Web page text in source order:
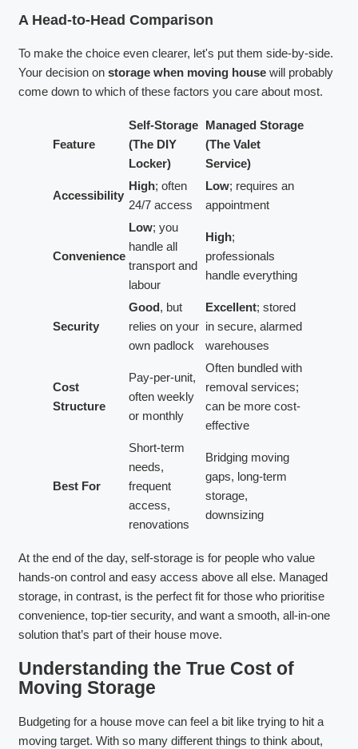
A Head-to-Head Comparison
To make the choice even clearer, let's put them side-by-side.
Your decision on storage when moving house will probably
come down to which of these factors you care about most.
Feature
Self-Storage
(The DIY
Locker)
Managed Storage
(The Valet
Service)
Accessibility
High; often
24/7 access
Low; requires an
appointment
Convenience
Low; you
handle all
transport and
labour
High;
professionals
handle everything
Security
Good, but
relies on your
own padlock
Excellent; stored
in secure, alarmed
warehouses
Cost
Structure
Pay-per-unit,
often weekly
or monthly
Often bundled with
removal services;
can be more cost-
effective
Best For
Short-term
needs,
frequent
access,
renovations
Bridging moving
gaps, long-term
storage,
downsizing
At the end of the day, self-storage is for people who value
hands-on control and easy access above all else. Managed
storage, in contrast, is the perfect fit for those who prioritise
convenience, top-tier security, and want a smooth, all-in-one
solution that’s part of their house move.
Understanding the True Cost of
Moving Storage
Budgeting for a house move can feel a bit like trying to hit a
moving target. With so many different things to think about,